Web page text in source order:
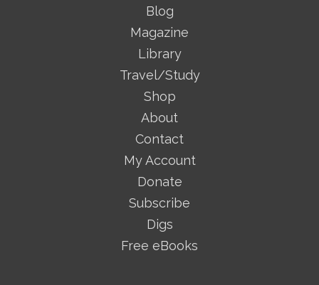
Blog
Magazine
Library
Travel/Study
Shop
About
Contact
My Account
Donate
Subscribe
Digs
Free eBooks